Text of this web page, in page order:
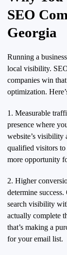
SEO
Georgia
Running a
local visibility.
companies win
optimization.
1. Measurable
presence where
website’s visibility
qualified visitors
more opportunity
2. Higher
determine
search visibility
actually complete
that’s making a
for your email list.